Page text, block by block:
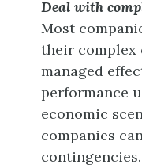
Deal with
Most
their complex
managed
performance
economic
companies